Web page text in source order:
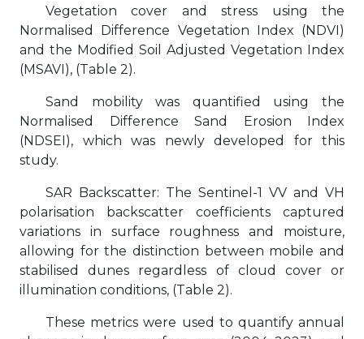
Vegetation cover and stress using the
Normalised Difference Vegetation Index (NDVI)
and the Modified Soil Adjusted Vegetation Index
(MSAVI), (Table 2).
Sand mobility was quantified using the
Normalised Difference Sand Erosion Index
(NDSEI), which was newly developed for this
study.
SAR Backscatter: The Sentinel-1 VV and VH
polarisation backscatter coefficients captured
variations in surface roughness and moisture,
allowing for the distinction between mobile and
stabilised dunes regardless of cloud cover or
illumination conditions, (Table 2).
These metrics were used to quantify annual